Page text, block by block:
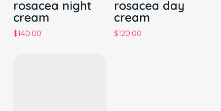
rosacea night
cream
$140.00
rosacea day
cream
$120.00